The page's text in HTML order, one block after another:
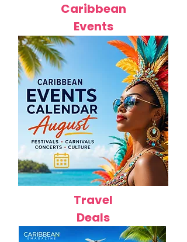
Caribbean
Events
Travel
Deals